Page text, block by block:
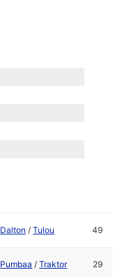
Dalton /Tulou 49
Pumbaa /Traktor 29